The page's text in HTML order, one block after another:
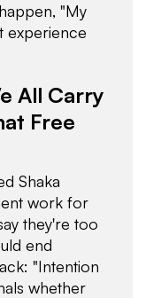
"My
experience
All Carry
Free
Shaka
work for
they're too
end
"Intention
whether